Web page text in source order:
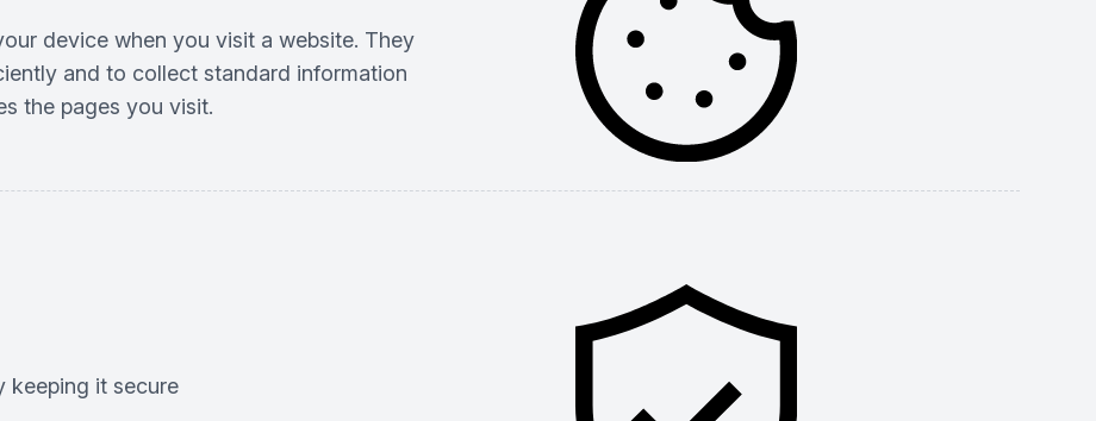
device when you visit a website. They
and to collect standard information
the pages you visit.
keeping it secure